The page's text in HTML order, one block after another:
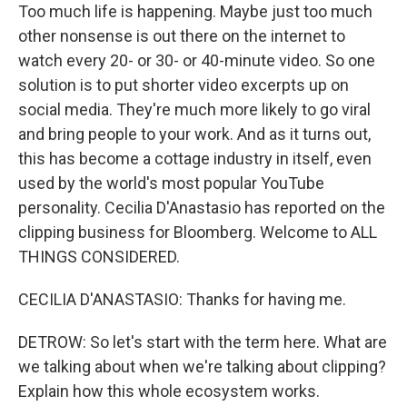
Too much life is happening. Maybe just too much
other nonsense is out there on the internet to
watch every 20- or 30- or 40-minute video. So one
solution is to put shorter video excerpts up on
social media. They're much more likely to go viral
and bring people to your work. And as it turns out,
this has become a cottage industry in itself, even
used by the world's most popular YouTube
personality. Cecilia D'Anastasio has reported on the
clipping business for Bloomberg. Welcome to ALL
THINGS CONSIDERED.
CECILIA D'ANASTASIO: Thanks for having me.
DETROW: So let's start with the term here. What are
we talking about when we're talking about clipping?
Explain how this whole ecosystem works.